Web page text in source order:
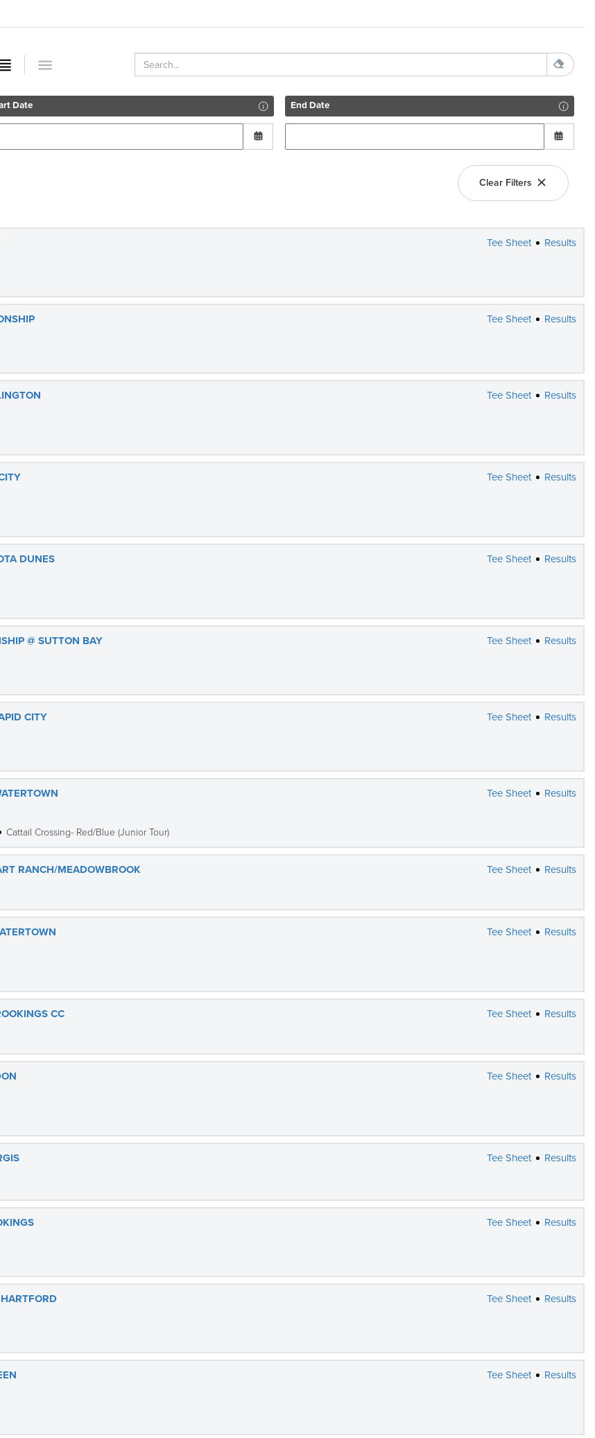
Date End Date
Clear Filters
Tee Sheet
Results
Tee Sheet
Results
Tee Sheet
Results
Tee Sheet
Results
DUNES Tee Sheet
Results
@ SUTTON BAY Tee Sheet
Results
CITY Tee Sheet
Results
Tee Sheet
Results
Cattail Crossing- Red/Blue (Junior Tour)
RANCH/MEADOWBROOK Tee Sheet
Results
Tee Sheet
Results
CC Tee Sheet
Results
Tee Sheet
Results
Tee Sheet
Results
Tee Sheet
Results
Tee Sheet
Results
Tee Sheet
Results